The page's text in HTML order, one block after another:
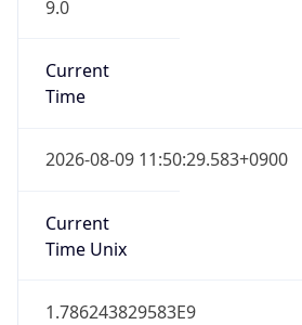
9.0
Current
Time
2026-08-09 11:50:29.583+0900
Current
Time Unix
1.786243829583E9